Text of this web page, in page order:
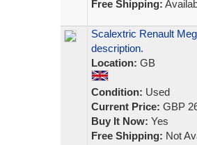
Free Shipping:
Scalextric Renault
description.
Location: GB
Condition: Used
Current Price: GBP
Buy It Now: Yes
Free Shipping: Not